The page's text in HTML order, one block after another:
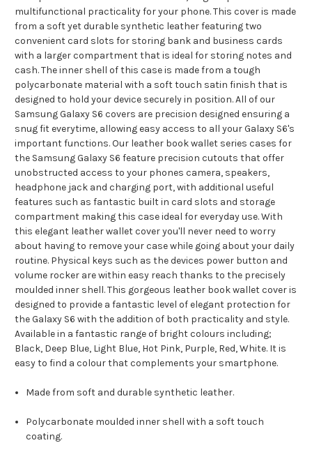
multifunctional practicality for your phone. This cover is made
from a soft yet durable synthetic leather featuring two
convenient card slots for storing bank and business cards
with a larger compartment that is ideal for storing notes and
cash. The inner shell of this case is made from a tough
polycarbonate material with a soft touch satin finish that is
designed to hold your device securely in position. All of our
Samsung Galaxy S6 covers are precision designed ensuring a
snug fit everytime, allowing easy access to all your Galaxy S6's
important functions. Our leather book wallet series cases for
the Samsung Galaxy S6 feature precision cutouts that offer
unobstructed access to your phones camera, speakers,
headphone jack and charging port, with additional useful
features such as fantastic built in card slots and storage
compartment making this case ideal for everyday use. With
this elegant leather wallet cover you'll never need to worry
about having to remove your case while going about your daily
routine. Physical keys such as the devices power button and
volume rocker are within easy reach thanks to the precisely
moulded inner shell. This gorgeous leather book wallet cover is
designed to provide a fantastic level of elegant protection for
the Galaxy S6 with the addition of both practicality and style.
Available in a fantastic range of bright colours including;
Black, Deep Blue, Light Blue, Hot Pink, Purple, Red, White. It is
easy to find a colour that complements your smartphone.
Made from soft and durable synthetic leather.
Polycarbonate moulded inner shell with a soft touch
coating.